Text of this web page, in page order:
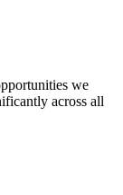
we
across all